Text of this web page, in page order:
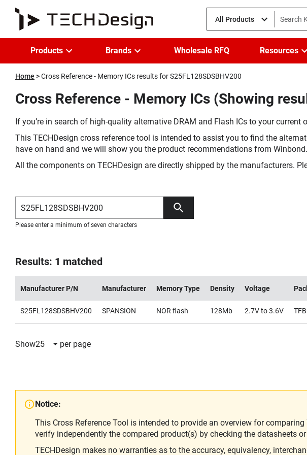
All Products
Products Brands Wholesale RFQ Resources
Home Cross Reference - Memory ICs results for S25FL128SDSBHV200
Cross Reference - Memory ICs (Showing
If you’re in search of high-quality alternative DRAM and Flash ICs to your current
This TECHDesign cross reference tool is intended to assist you to find the
have on hand and we will show you the product recommendations from Winbond.
All the components on TECHDesign are directly shipped by the manufacturers.
Please enter a minimum of seven characters
Results: 1 matched
Manufacturer P/N Manufacturer Memory Type Density Voltage
S25FL128SDSBHV200 SPANSION NOR flash 128Mb 2.7V to 3.6V
Show25 per page
Notice:
This Cross Reference Tool is intended to provide an overview for
verify independently the compared product(s) by checking the datasheets or
TECHDesign makes no warranties as to the accuracy, equivalency,